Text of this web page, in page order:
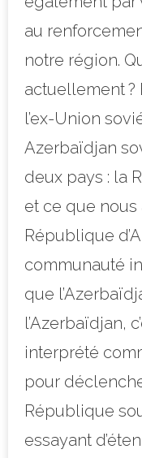
au
notre région.
actuellement ?
l’ex-Union
Azerbaïdjan
deux pays : la
et ce que nous
République
communauté
que
l’Azerbaïdjan,
interprété
pour
République
essayant